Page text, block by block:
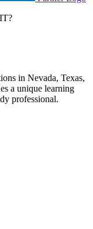
in Nevada, Texas,
a unique learning
professional.